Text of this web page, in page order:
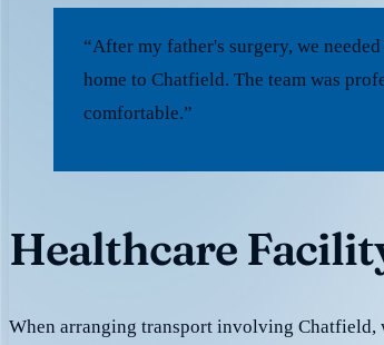
“After my father's surgery, we
home to Chatfield. The team was
comfortable.”
Healthcare
When arranging transport involving